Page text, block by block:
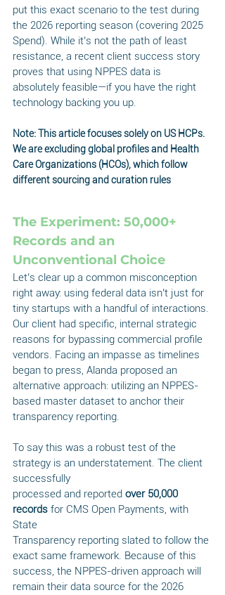
put this exact scenario to the test during
the 2026 reporting season (covering 2025
Spend). While it’s not the path of least
resistance, a recent client success story
proves that using NPPES data is
absolutely feasible—if you have the right
technology backing you up.
Note: This article focuses solely on US HCPs.
We are excluding global profiles and Health
Care Organizations (HCOs), which follow
different sourcing and curation rules
The Experiment: 50,000+
Records and an
Unconventional Choice
Let’s clear up a common misconception
right away: using federal data isn’t just for
tiny startups with a handful of interactions.
Our client had specific, internal strategic
reasons for bypassing commercial profile
vendors. Facing an impasse as timelines
began to press, Alanda proposed an
alternative approach: utilizing an NPPES-
based master dataset to anchor their
transparency reporting.
To say this was a robust test of the
strategy is an understatement. The client
successfully
processed and reported over 50,000
records for CMS Open Payments, with
State
Transparency reporting slated to follow the
exact same framework. Because of this
success, the NPPES-driven approach will
remain their data source for the 2026